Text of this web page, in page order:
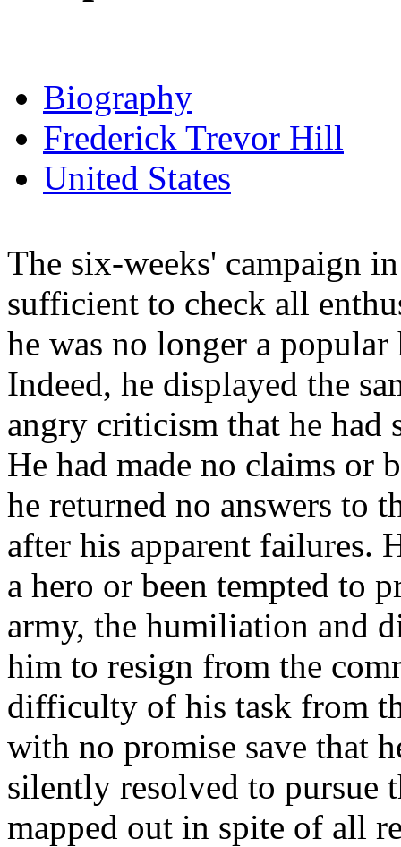
Biography
Frederick Trevor Hill
United States
The six-weeks' campaign
sufficient to check all
he was no longer a
Indeed, he displayed the
angry criticism that he had
He had made no claims or
he returned no answers to
after his apparent failures.
a hero or been tempted to
army, the humiliation and
him to resign from the
difficulty of his task from
with no promise save that
silently resolved to pursue
mapped out in spite of all